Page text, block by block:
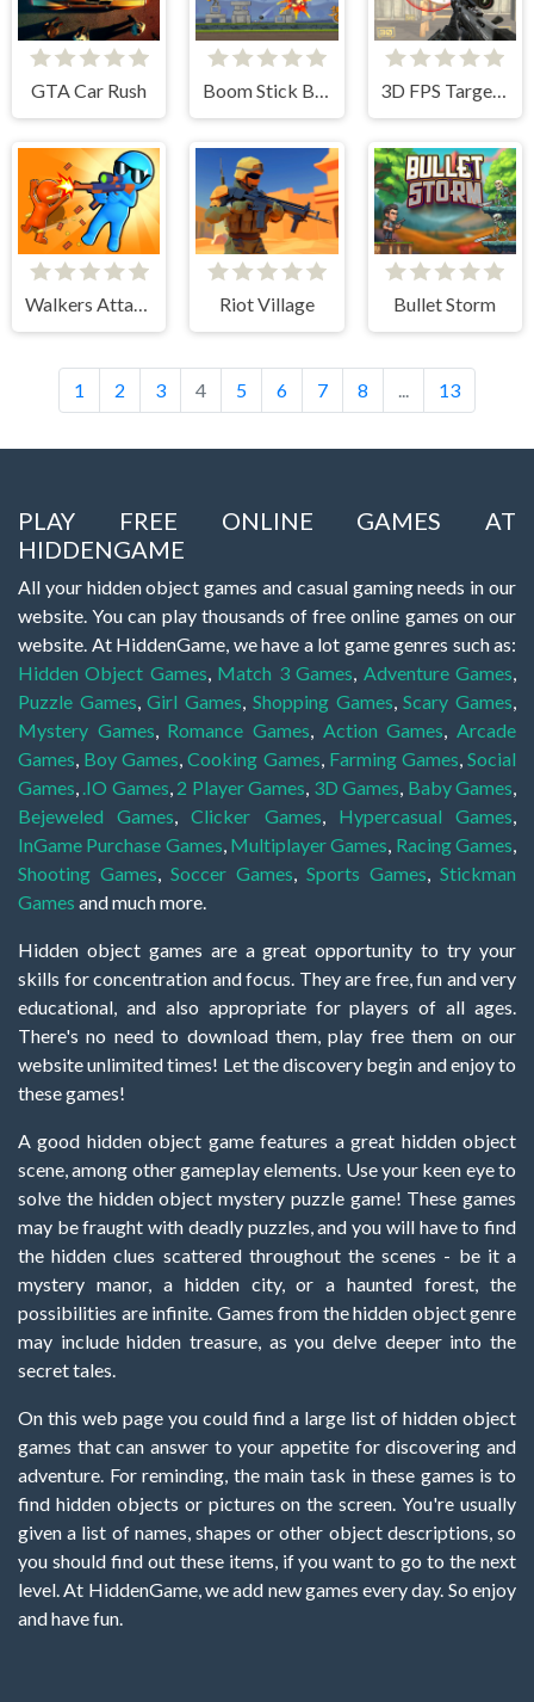
GTA Car Rush Boom Stick Bazooka 2 Puzzles 3D FPS Target Shooting
Walkers Attack Riot Village Bullet Storm
1 2 3 4 5 6 7 8 13
PLAY FREE ONLINE GAMES AT
HIDDENGAME
All your hidden object games and casual gaming needs in our
website. You can play thousands of free online games on our
website. At HiddenGame, we have a lot game genres such as:
Hidden Object Games Match 3 Games Adventure Games
Puzzle Games ,Girl Games Shopping Games ,Scary Games
Mystery Games
Romance Games Action Games
Arcade
Games Boy Games ,Cooking Games Farming Games ,Social
Games .IO Games 2 Player Games 3D Games Baby Games
Bejeweled Games ,Clicker Games Hypercasual Games
InGame Purchase Games Multiplayer Games Racing Games
Shooting Games
Soccer Games Sports Games
Stickman
Games and much more.
Hidden object games are a great opportunity to try your
skills for concentration and focus. They are free, fun and very
educational, and also appropriate for players of all ages.
There's no need to download them, play free them on our
website unlimited times! Let the discovery begin and enjoy to
these games!
A good hidden object game features a great hidden object
scene, among other gameplay elements. Use your keen eye to
solve the hidden object mystery puzzle game! These games
may be fraught with deadly puzzles, and you will have to find
the hidden clues scattered throughout the scenes - be it a
mystery manor, a hidden city, or a haunted forest, the
possibilities are infinite. Games from the hidden object genre
may include hidden treasure, as you delve deeper into the
secret tales.
On this web page you could find a large list of hidden object
games that can answer to your appetite for discovering and
adventure. For reminding, the main task in these games is to
find hidden objects or pictures on the screen. You're usually
given a list of names, shapes or other object descriptions, so
you should find out these items, if you want to go to the next
level. At HiddenGame, we add new games every day. So enjoy
and have fun.